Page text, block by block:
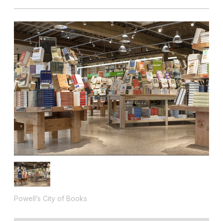
Powell’s City of Books